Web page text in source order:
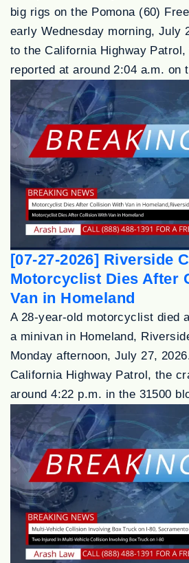
big rigs on the Pomona (60)
early Wednesday morning, July
to the California Highway
reported at around 2:04 a.m. on
[07-27-2026] Riverside
Motorcyclist Dies After
Van in Homeland
A 28-year-old motorcyclist died
a minivan in Homeland,
Monday afternoon, July 27,
California Highway Patrol, the
around 4:22 p.m. in the 31500